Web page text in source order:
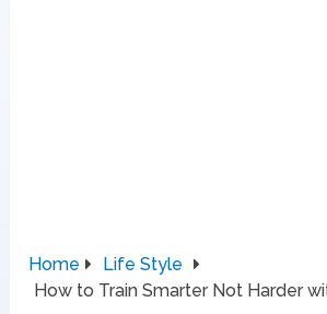
Home
Life Style
How to Train Smarter Not Harder